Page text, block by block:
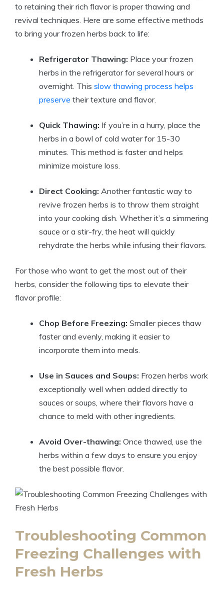
to retaining their rich flavor is proper thawing and
revival techniques. Here are some effective methods
to bring your frozen herbs back to life:
Refrigerator Thawing: Place your frozen
herbs in the refrigerator for several hours or
overnight. This slow thawing process helps
preserve their texture and flavor.
Quick Thawing: If you’re in a hurry, place the
herbs in a bowl of cold water for 15-30
minutes. This method is faster and helps
minimize moisture loss.
Direct Cooking: Another fantastic way to
revive frozen herbs is to throw them straight
into your cooking dish. Whether it’s a simmering
sauce or a stir-fry, the heat will quickly
rehydrate the herbs while infusing their flavors.
For those who want to get the most out of their
herbs, consider the following tips to elevate their
flavor profile:
Chop Before Freezing: Smaller pieces thaw
faster and evenly, making it easier to
incorporate them into meals.
Use in Sauces and Soups: Frozen herbs work
exceptionally well when added directly to
sauces or soups, where their flavors have a
chance to meld with other ingredients.
Avoid Over-thawing: Once thawed, use the
herbs within a few days to ensure you enjoy
the best possible flavor.
Troubleshooting Common
Freezing Challenges with
Fresh Herbs